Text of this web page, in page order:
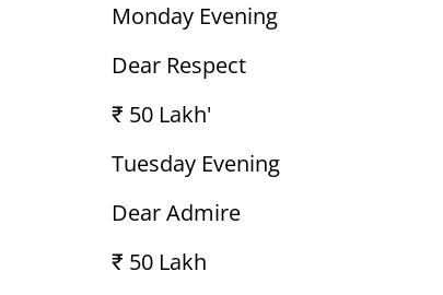
Monday Evening
Dear Respect
₹ 50 Lakh'
Tuesday Evening
Dear Admire
₹ 50 Lakh